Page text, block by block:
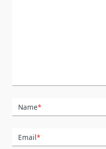
Name*
Email*